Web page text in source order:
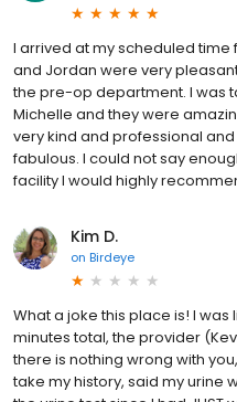
I arrived at my scheduled time
and Jordan were very
the pre-op department. I was
Michelle and they were
very kind and professional
fabulous. I could not say
facility I would highly
Kim D.
on Birdeye
What a joke this place is! I
minutes total, the provider
there is nothing wrong with
take my history, said my urine